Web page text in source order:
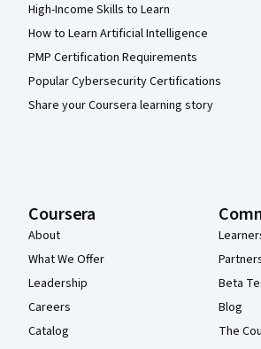
High-Income Skills to Learn
How to Learn Artificial Intelligence
PMP Certification Requirements
Popular Cybersecurity Certifications
Share your Coursera learning story
Coursera
About
What We Offer
Leadership
Careers
Catalog
Beta
Blog
The